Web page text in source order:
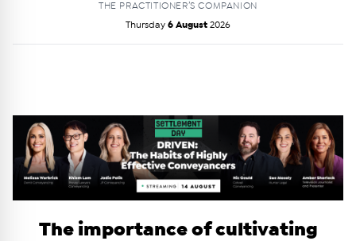
THE PRACTITIONER’S COMPANION
Thursday 6 August 2026
The importance of cultivating